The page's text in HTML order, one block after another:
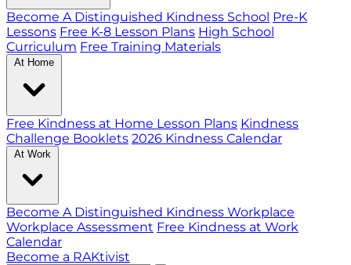
Become A Distinguished Kindness School Pre-K
Lessons Free K-8 Lesson Plans High School
Curriculum Free Training Materials
At Home
Free Kindness at Home Lesson Plans Kindness
Challenge Booklets 2026 Kindness Calendar
At Work
Become A Distinguished Kindness Workplace
Workplace Assessment Free Kindness at Work
Calendar
Become a RAKtivist